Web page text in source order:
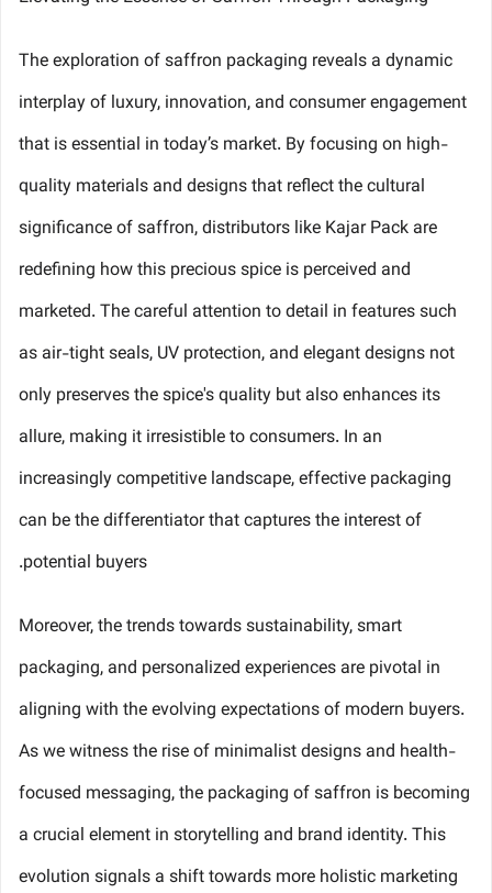
The exploration of saffron packaging reveals a dynamic
interplay of luxury, innovation, and consumer engagement
that is essential in today’s market. By focusing on high-
quality materials and designs that reflect the cultural
significance of saffron, distributors like Kajar Pack are
redefining how this precious spice is perceived and
marketed. The careful attention to detail in features such
as air-tight seals, UV protection, and elegant designs not
only preserves the spice's quality but also enhances its
allure, making it irresistible to consumers. In an
increasingly competitive landscape, effective packaging
can be the differentiator that captures the interest of
potential buyers.
Moreover, the trends towards sustainability, smart
packaging, and personalized experiences are pivotal in
aligning with the evolving expectations of modern buyers.
As we witness the rise of minimalist designs and health-
focused messaging, the packaging of saffron is becoming
a crucial element in storytelling and brand identity. This
evolution signals a shift towards more holistic marketing